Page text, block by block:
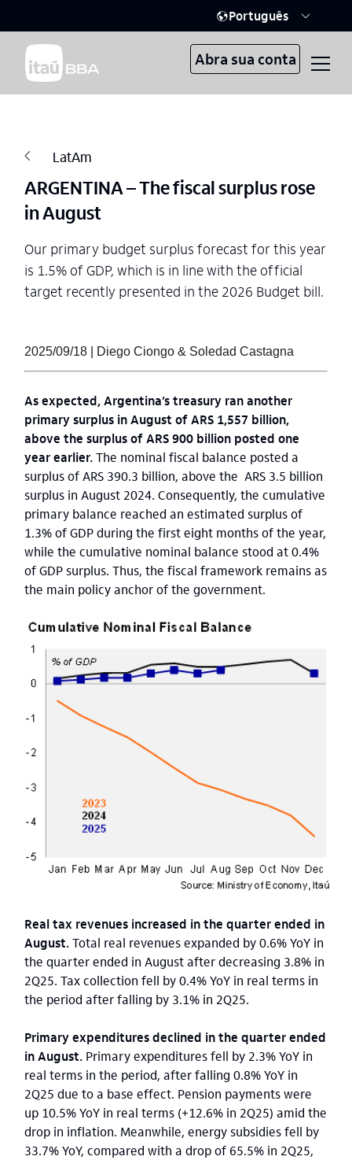
Português
Abra sua conta
LatAm
ARGENTINA – The fiscal surplus rose
in August
Our primary budget surplus forecast for this year
is 1.5% of GDP, which is in line with the official
target recently presented in the 2026 Budget bill.
2025/09/18 | Diego Ciongo & Soledad Castagna
As expected, Argentina’s treasury ran another
primary surplus in August of ARS 1,557 billion,
above the surplus of ARS 900 billion posted one
year earlier.The nominal fiscal balance posted a
surplus of ARS 390.3 billion, above the ARS 3.5 billion
surplus in August 2024. Consequently, the cumulative
primary balance reached an estimated surplus of
1.3% of GDP during the first eight months of the year,
while the cumulative nominal balance stood at 0.4%
of GDP surplus. Thus, the fiscal framework remains as
the main policy anchor of the government.
Real tax revenues increased in the quarter ended in
August.Total real revenues expanded by 0.6% YoY in
the quarter ended in August after decreasing 3.8% in
2Q25. Tax collection fell by 0.4% YoY in real terms in
the period after falling by 3.1% in 2Q25.
Primary expenditures declined in the quarter ended
in August. Primary expenditures fell by 2.3% YoY in
real terms in the period, after falling 0.8% YoY in
2Q25 due to a base effect. Pension payments were
up 10.5% YoY in real terms (+12.6% in 2Q25) amid the
drop in inflation. Meanwhile, energy subsidies fell by
33.7% YoY, compared with a drop of 65.5% in 2Q25,